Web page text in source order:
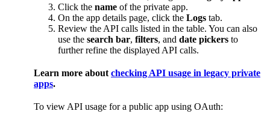
Click the name of the private app.
On the app details page, click the Logs tab.
Review the API calls listed in the table. You can also
use the search bar, filters, and date pickers to
further refine the displayed API calls.
Learn more about checking API usage in legacy private
apps.
To view API usage for a public app using OAuth: